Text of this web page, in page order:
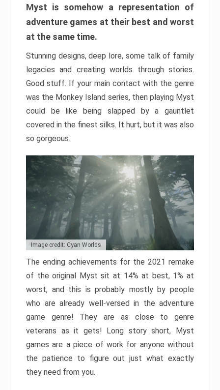
Myst is somehow a representation of
adventure games at their best and worst
at the same time.
Stunning designs, deep lore, some talk of family
legacies and creating worlds through stories.
Good stuff. If your main contact with the genre
was the Monkey Island series, then playing Myst
could be like being slapped by a gauntlet
covered in the finest silks. It hurt, but it was also
so gorgeous.
Image credit: Cyan Worlds
The ending achievements for the 2021 remake
of the original Myst sit at 14% at best, 1% at
worst, and this is probably mostly by people
who are already well-versed in the adventure
game genre! They are as close to genre
veterans as it gets! Long story short, Myst
games are a piece of work for anyone without
the patience to figure out just what exactly
they need from you.